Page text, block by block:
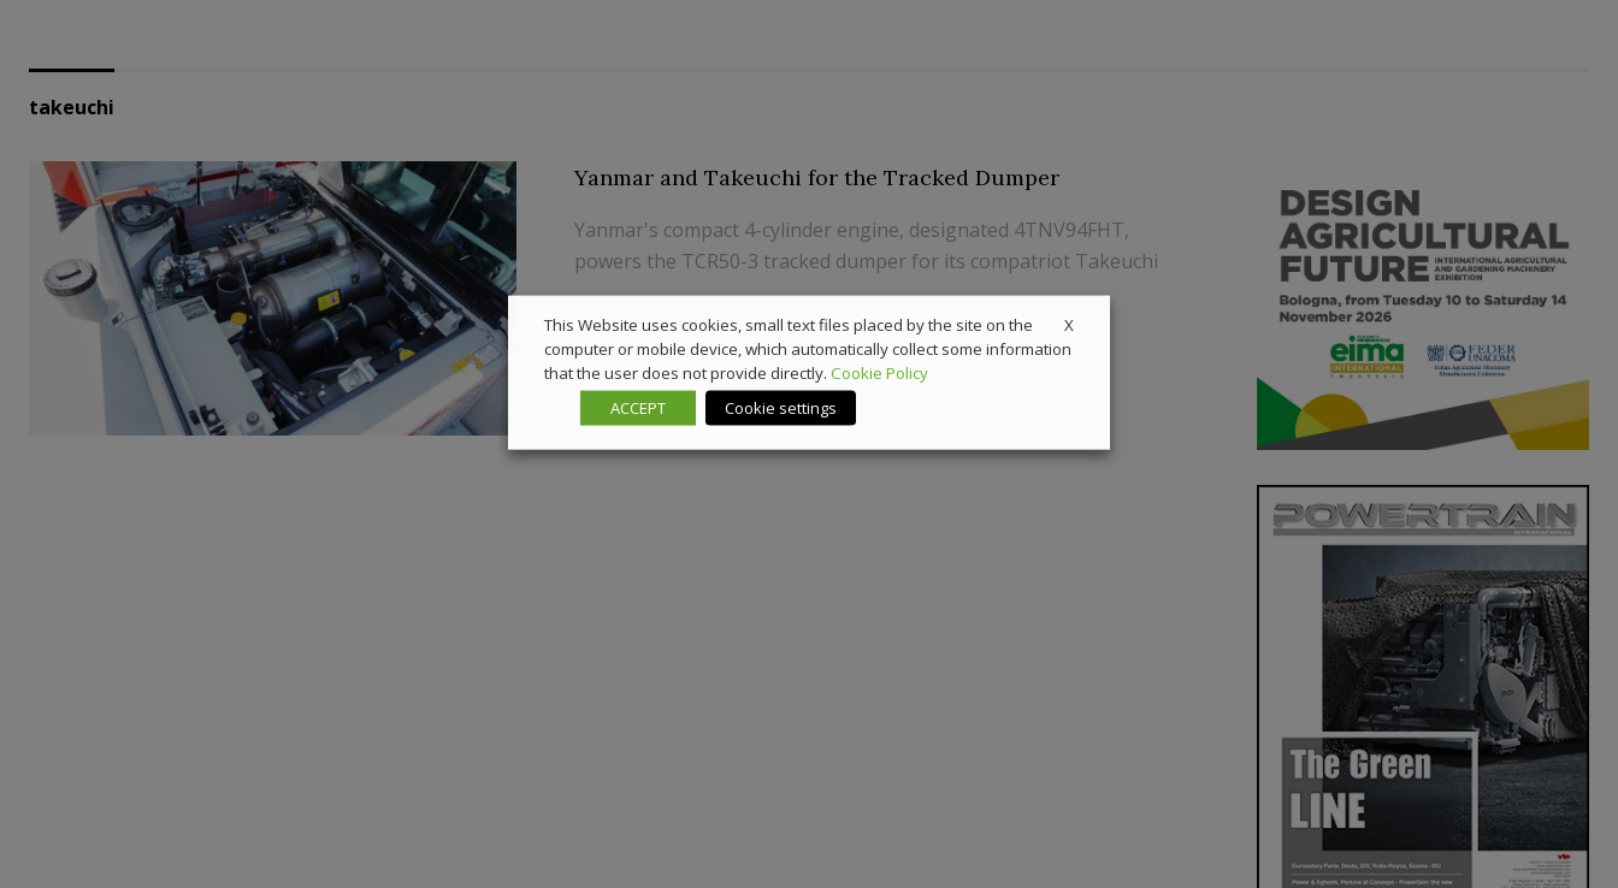
takeuchi
Yanmar and Takeuchi for the Tracked Dumper
Yanmar's compact 4-cylinder engine, designated 4TNV94FHT,
powers the TCR50-3 tracked dumper for its compatriot Takeuchi
X
This Website uses cookies, small text files placed by the site on the
computer or mobile device, which automatically collect some information
that the user does not provide directly. Cookie Policy
ACCEPT
Cookie settings